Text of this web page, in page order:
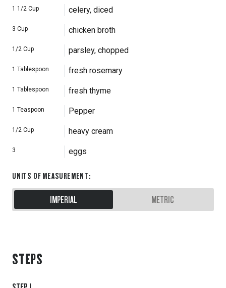
1 1/2 Cup celery, diced
3 Cup chicken broth
1/2 Cup parsley, chopped
1 Tablespoon fresh rosemary
1 Tablespoon fresh thyme
1 Teaspoon Pepper
1/2 Cup heavy cream
3 eggs
UNITS OF MEASUREMENT:
IMPERIAL METRIC
STEPS